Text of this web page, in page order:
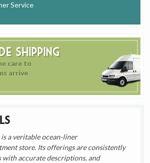
Service
Shipping
care to
arrive
a veritable ocean-liner
store. Its offerings are consistently
with accurate descriptions, and